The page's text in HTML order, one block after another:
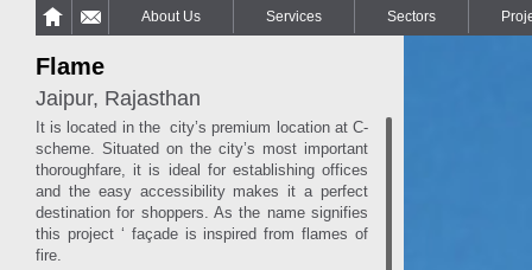
About Us Services Sectors
Flame
Jaipur, Rajasthan
It is located in the city’s premium location at C-
scheme. Situated on the city’s most important
thoroughfare, it is ideal for establishing offices
and the easy accessibility makes it a perfect
destination for shoppers. As the name signifies
this project ‘ façade is inspired from flames of
fire.